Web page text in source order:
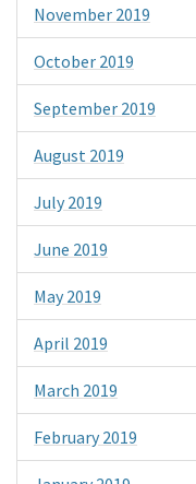
November 2019
October 2019
September 2019
August 2019
July 2019
June 2019
May 2019
April 2019
March 2019
February 2019